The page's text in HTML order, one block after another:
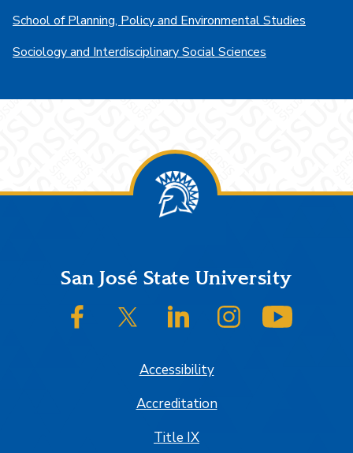
School of Planning, Policy and Environmental Studies
Sociology and Interdisciplinary Social Sciences
FooterSan José State University
SJSU on FacebookSJSU on Twitter/XSJSU on LinkedInSJSU on Instagram
Accessibility
Accreditation
Title IX